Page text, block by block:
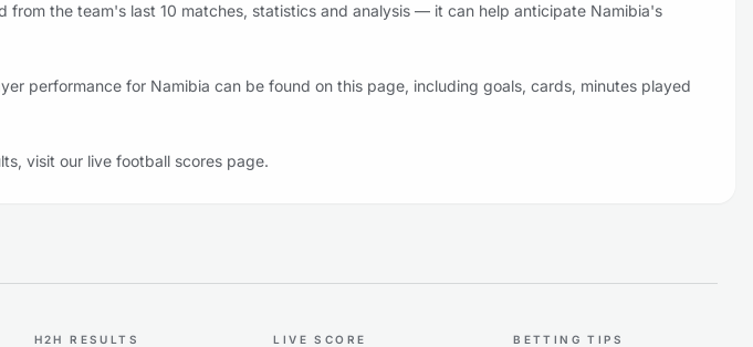
from the team's last 10 matches, statistics and analysis — it can help anticipate Namibia's
performance for Namibia can be found on this page, including goals, cards, minutes played
visit our live football scores page.
H2H RESULTS LIVE SCORE BETTING TIPS